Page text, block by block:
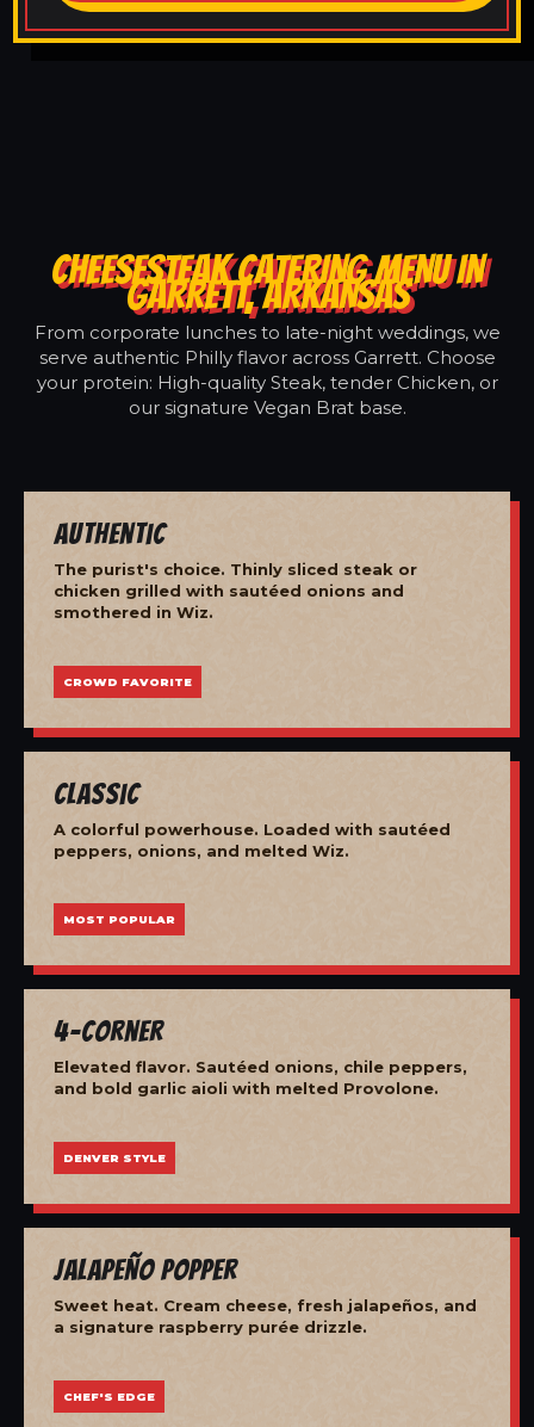
CHEESESTEAK CATERING MENU IN
GARRETT, ARKANSAS
From corporate lunches to late-night weddings, we
serve authentic Philly flavor across Garrett. Choose
your protein: High-quality Steak, tender Chicken, or
our signature Vegan Brat base.
Authentic
The purist's choice. Thinly sliced steak or
chicken grilled with sautéed onions and
smothered in Wiz.
CROWD FAVORITE
Classic
A colorful powerhouse. Loaded with sautéed
peppers, onions, and melted Wiz.
MOST POPULAR
4-Corner
Elevated flavor. Sautéed onions, chile peppers,
and bold garlic aioli with melted Provolone.
DENVER STYLE
Jalapeño Popper
Sweet heat. Cream cheese, fresh jalapeños, and
a signature raspberry purée drizzle.
CHEF'S EDGE